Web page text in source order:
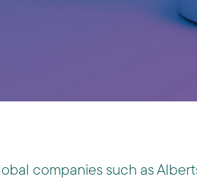
companies such as